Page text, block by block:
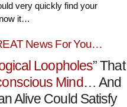
very quickly find your
it…
News For You…
Loopholes” That
Mind… And
Alive Could Satisfy